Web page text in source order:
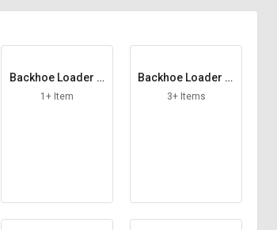
Backhoe Loader A
CH F R
1+ Item
Backhoe Loader Al
ternator
3+ Items